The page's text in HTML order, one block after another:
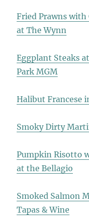
Fried Prawns with
at The Wynn
Eggplant Steaks
Park MGM
Halibut Francese
Smoky Dirty
Pumpkin Risotto
at the Bellagio
Smoked Salmon
Tapas & Wine